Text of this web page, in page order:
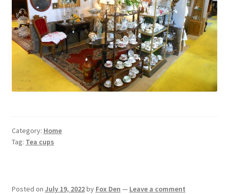
Contact Us
Dealers
Home
My account
Category: Home
Tag: Tea cups
Posted on July 19, 2022by Fox Den — Leave a comment